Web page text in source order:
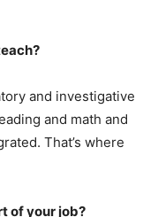
and investigative
and math and
That’s where
of your job?